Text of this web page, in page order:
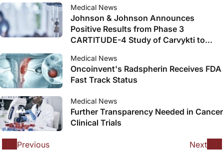
Report
Medical News
Johnson & Johnson Announces
Positive Results from Phase 3
CARTITUDE-4 Study of Carvykti to
Refractory Multiple Myeloma
Medical News
Oncoinvent's Radspherin Receives FDA
Fast Track Status
Medical News
Further Transparency Needed in Cancer
Clinical Trials
Previous Next